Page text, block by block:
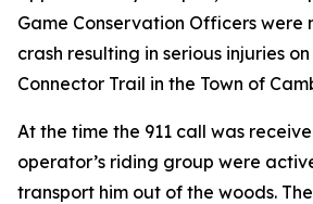
Game Conservation Officers were
crash resulting in serious injuries
Connector Trail in the Town of
At the time the 911 call was
operator’s riding group were
transport him out of the woods.